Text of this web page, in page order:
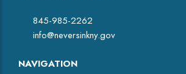
845-985-2262
info@neversinkny.gov
NAVIGATION